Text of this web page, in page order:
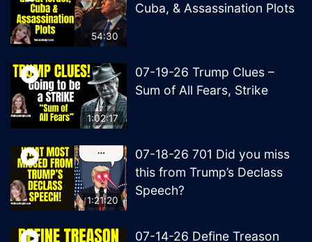
54:30
Cuba, & Assassination Plots
1:02:17
07-19-26 Trump Clues –
Sum of All Fears, Strike
1:21:20
07-18-26 701 Did you miss
this from Trump’s Declass
Speech?
07-14-26 Define Treason